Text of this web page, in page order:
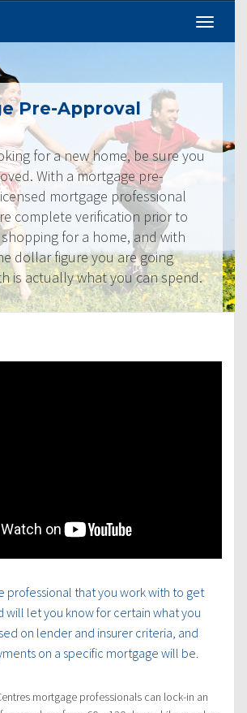
Pre-Approval
for a new home, be sure you
With a mortgage pre-
mortgage professional
complete verification prior to
for a home, and with
dollar figure you are going
is actually what you can spend.
professional that you work with to get
will let you know for certain what you
on lender and insurer criteria, and
on a specific mortgage will be.
mortgage professionals can lock-in an